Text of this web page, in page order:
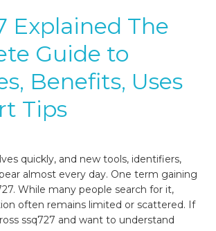
Explained The
Guide to
Benefits, Uses
Tips
quickly, and new tools, identifiers,
almost every day. One term gaining
While many people search for it,
often remains limited or scattered. If
ssq727 and want to understand